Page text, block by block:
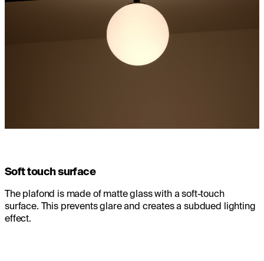
Soft touch surface
The plafond is made of matte glass with a soft-touch
surface. This prevents glare and creates a subdued lighting
effect.